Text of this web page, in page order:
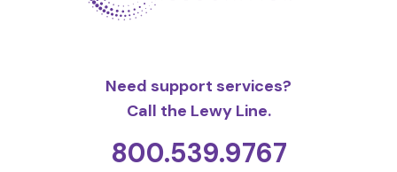
Need support services?
Call the Lewy Line.
800.539.9767